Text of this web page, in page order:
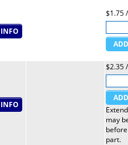
$1.75
$2.35
may
part.